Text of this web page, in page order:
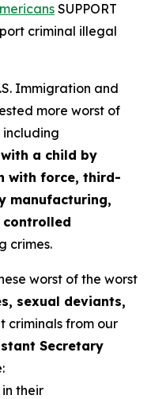
SUPPORT
criminal illegal
Immigration and
more worst of
including
a child by
with force, third-
manufacturing,
crimes.
worst of the worst
sexual deviants,
criminals from our
Secretary
their